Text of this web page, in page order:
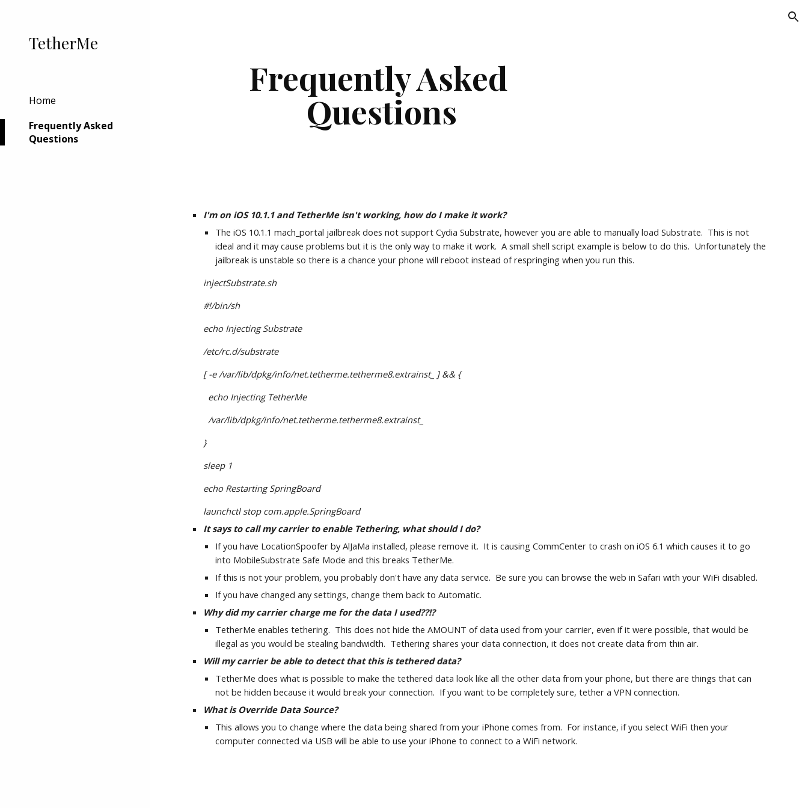
TetherMe
Home
Frequently Asked
Questions
Frequently Asked
Questions
I'm on iOS 10.1.1 and TetherMe isn't working, how do I make it work?
The iOS 10.1.1 mach_portal jailbreak does not support Cydia Substrate, however you are able to manually load Substrate.  This is not
ideal and it may cause problems but it is the only way to make it work.  A small shell script example is below to do this.  Unfortunately the
jailbreak is unstable so there is a chance your phone will reboot instead of respringing when you run this.
injectSubstrate.sh
#!/bin/sh
echo Injecting Substrate
/etc/rc.d/substrate
[ -e /var/lib/dpkg/info/net.tetherme.tetherme8.extrainst_ ] && {
  echo Injecting TetherMe
  /var/lib/dpkg/info/net.tetherme.tetherme8.extrainst_
}
sleep 1
echo Restarting SpringBoard
launchctl stop com.apple.SpringBoard
It says to call my carrier to enable Tethering, what should I do?
If you have LocationSpoofer by AlJaMa installed, please remove it.  It is causing CommCenter to crash on iOS 6.1 which causes it to go
into MobileSubstrate Safe Mode and this breaks TetherMe.
If this is not your problem, you probably don't have any data service.  Be sure you can browse the web in Safari with your WiFi disabled.
If you have changed any settings, change them back to Automatic.
Why did my carrier charge me for the data I used??!?
TetherMe enables tethering.  This does not hide the AMOUNT of data used from your carrier, even if it were possible, that would be
illegal as you would be stealing bandwidth.  Tethering shares your data connection, it does not create data from thin air.
Will my carrier be able to detect that this is tethered data?
TetherMe does what is possible to make the tethered data look like all the other data from your phone, but there are things that can
not be hidden because it would break your connection.  If you want to be completely sure, tether a VPN connection.
What is Override Data Source?
This allows you to change where the data being shared from your iPhone comes from.  For instance, if you select WiFi then your
computer connected via USB will be able to use your iPhone to connect to a WiFi network.